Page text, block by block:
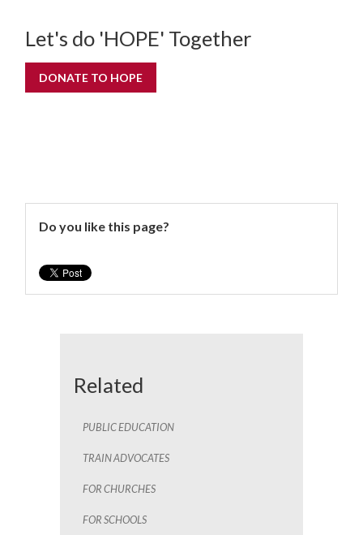
Let's do 'HOPE' Together
DONATE TO HOPE
Do you like this page?
Related
PUBLIC EDUCATION
TRAIN ADVOCATES
FOR CHURCHES
FOR SCHOOLS